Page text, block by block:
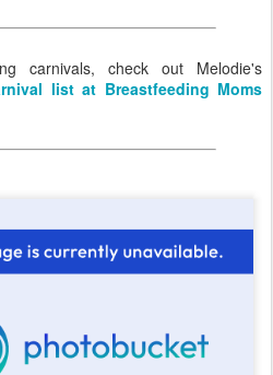
carnivals, check out Melodie's
list at Breastfeeding Moms